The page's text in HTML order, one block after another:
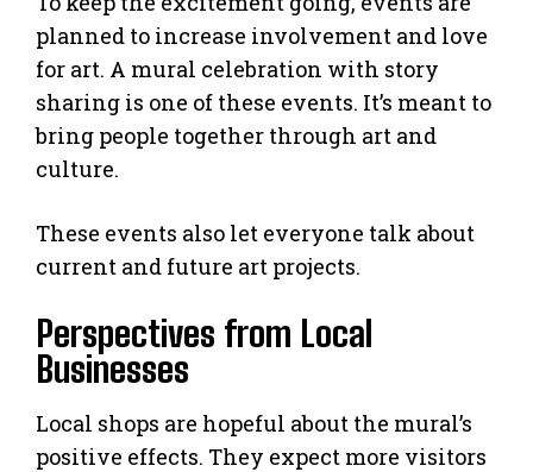
planned to increase involvement and love
for art. A mural celebration with story
sharing is one of these events. It’s meant to
bring people together through art and
culture.
These events also let everyone talk about
current and future art projects.
Perspectives from Local
Businesses
Local shops are hopeful about the mural’s
positive effects. They expect more visitors